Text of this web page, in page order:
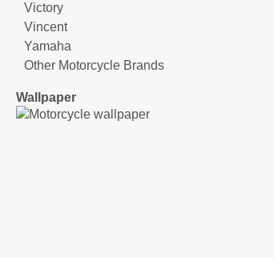
Victory
Vincent
Yamaha
Other Motorcycle Brands
Wallpaper